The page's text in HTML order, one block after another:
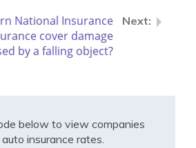
National Insurance
cover damage
by a falling object?
below to view companies
insurance rates.